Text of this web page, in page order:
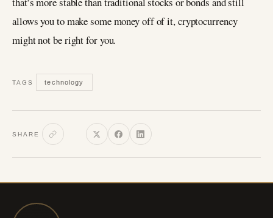
allows you to make some money off of it, cryptocurrency
might not be right for you.
TAGS technology
SHARE